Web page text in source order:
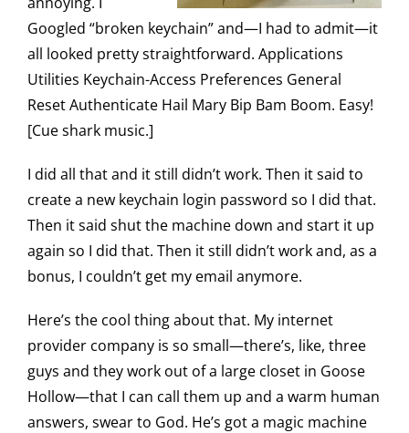
Googled “broken keychain” and—I had to admit—it
all looked pretty straightforward. Applications
Utilities Keychain-Access Preferences General
Reset Authenticate Hail Mary Bip Bam Boom. Easy!
[Cue shark music.]
I did all that and it still didn’t work. Then it said to
create a new keychain login password so I did that.
Then it said shut the machine down and start it up
again so I did that. Then it still didn’t work and, as a
bonus, I couldn’t get my email anymore.
Here’s the cool thing about that. My internet
provider company is so small—there’s, like, three
guys and they work out of a large closet in Goose
Hollow—that I can call them up and a warm human
answers, swear to God. He’s got a magic machine